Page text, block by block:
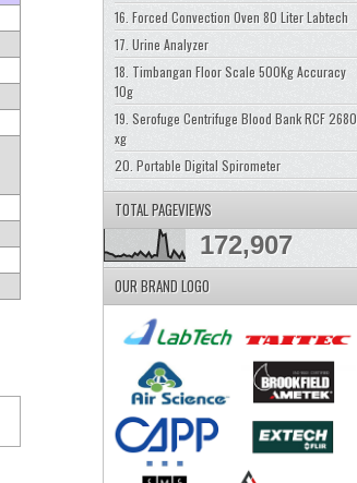
16. Forced Convection Oven 80 Liter Labtech
17. Urine Analyzer
18. Timbangan Floor Scale 500Kg Accuracy
10g
19. Serofuge Centrifuge Blood Bank RCF 2680
xg
20. Portable Digital Spirometer
TOTAL PAGEVIEWS
172,907
OUR BRAND LOGO